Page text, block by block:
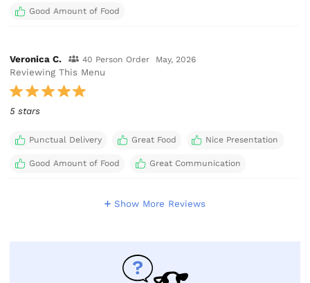
Good Amount of Food
Veronica C. 40 Person Order May, 2026
Reviewing This Menu
5 stars
Punctual Delivery Great Food Nice Presentation
Good Amount of Food Great Communication
Show More Reviews